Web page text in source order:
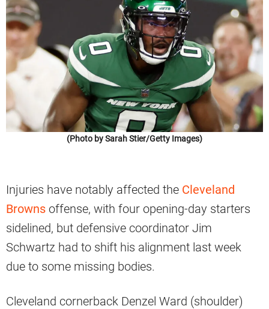
(Photo by Sarah Stier/Getty Images)
Injuries have notably affected the Cleveland
Browns offense, with four opening-day starters
sidelined, but defensive coordinator Jim
Schwartz had to shift his alignment last week
due to some missing bodies.
Cleveland cornerback Denzel Ward (shoulder)